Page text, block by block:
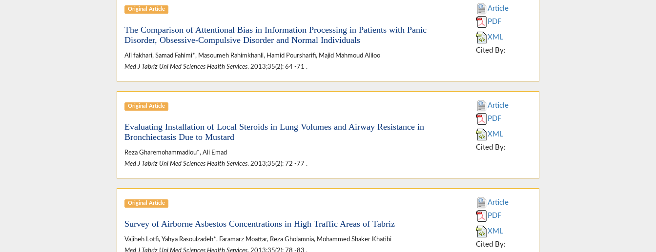
Original Article
The Comparison of Attentional Bias in Information Processing in Patients with Panic
Disorder, Obsessive-Compulsive Disorder and Normal Individuals
Ali fakhari, Samad Fahimi*, Masoumeh Rahimkhanli, Hamid Poursharifi, Majid Mahmoud Aliloo
Med J Tabriz Uni Med Sciences Health Services. 2013;35(2): 64 -71 .
Article
PDF
XML
Cited By:
Original Article
Evaluating Installation of Local Steroids in Lung Volumes and Airway Resistance in
Bronchiectasis Due to Mustard
Reza Gharemohammadlou*, Ali Emad
Med J Tabriz Uni Med Sciences Health Services. 2013;35(2): 72 -77 .
Article
PDF
XML
Cited By:
Original Article
Survey of Airborne Asbestos Concentrations in High Traffic Areas of Tabriz
Vajiheh Lotfi, Yahya Rasoulzadeh*, Faramarz Moattar, Reza Gholamnia, Mohammed Shaker Khatibi
Med J Tabriz Uni Med Sciences Health Services. 2013;35(2): 78 -83 .
Article
PDF
XML
Cited By: